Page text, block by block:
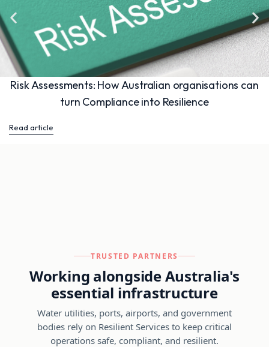
Risk Assessments: How Australian organisations can
turn Compliance into Resilience
Read article
TRUSTED PARTNERS
Working alongside Australia's
essential infrastructure
Water utilities, ports, airports, and government
bodies rely on Resilient Services to keep critical
operations safe, compliant, and resilient.